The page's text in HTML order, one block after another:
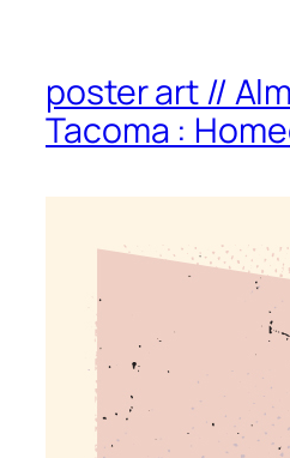
poster art //
Tacoma :